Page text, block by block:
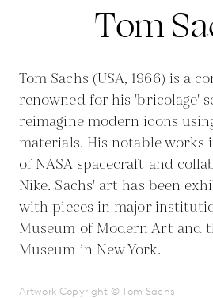
Tom
Tom Sachs (USA, 1966) is a
renowned for his 'bricolage'
reimagine modern icons
materials. His notable works
of NASA spacecraft and
Nike. Sachs' art has been
with pieces in major
Museum of Modern Art and
Museum in New York.
Artwork Copyright © Tom Sachs